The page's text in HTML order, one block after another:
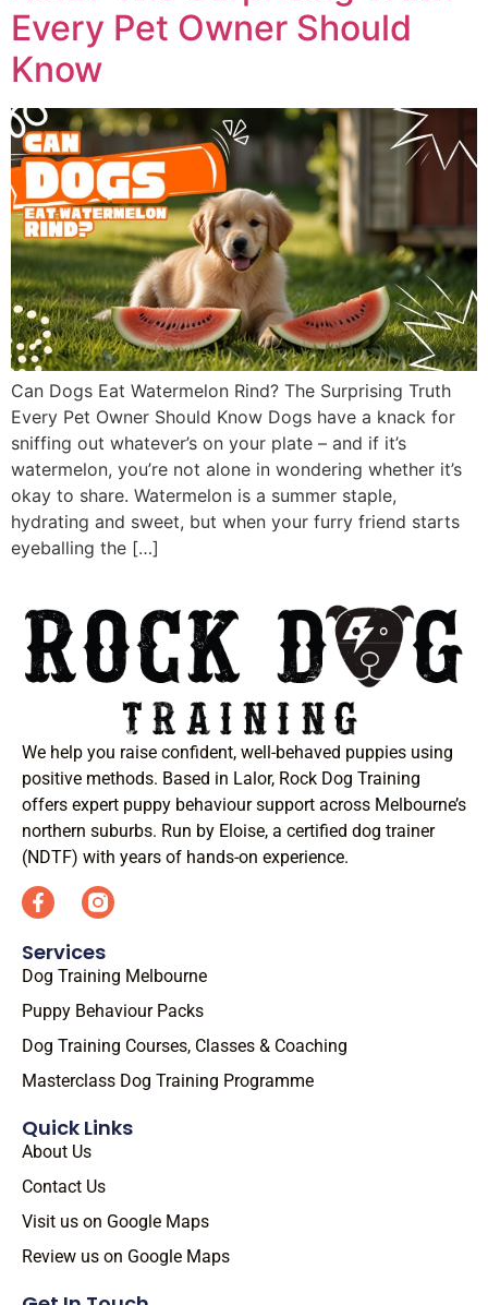
Every Pet Owner Should
Know
Can Dogs Eat Watermelon Rind? The Surprising Truth
Every Pet Owner Should Know Dogs have a knack for
sniffing out whatever’s on your plate – and if it’s
watermelon, you’re not alone in wondering whether it’s
okay to share. Watermelon is a summer staple,
hydrating and sweet, but when your furry friend starts
eyeballing the […]
We help you raise confident, well-behaved puppies using
positive methods. Based in Lalor, Rock Dog Training
offers expert puppy behaviour support across Melbourne’s
northern suburbs. Run by Eloise, a certified dog trainer
(NDTF) with years of hands-on experience.
Services
Dog Training Melbourne
Puppy Behaviour Packs
Dog Training Courses, Classes & Coaching
Masterclass Dog Training Programme
Quick Links
About Us
Contact Us
Visit us on Google Maps
Review us on Google Maps